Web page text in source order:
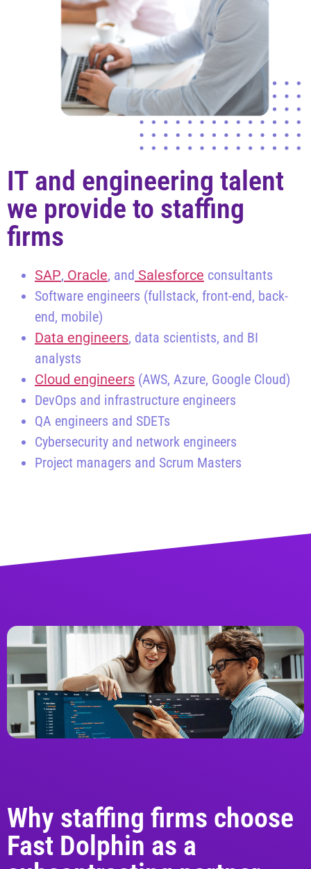
IT and engineering talent
we provide to staffing
firms
SAP, Oracle, and Salesforce consultants
Software engineers (fullstack, front-end, back-
end, mobile)
Data engineers, data scientists, and BI
analysts
Cloud engineers (AWS, Azure, Google Cloud)
DevOps and infrastructure engineers
QA engineers and SDETs
Cybersecurity and network engineers
Project managers and Scrum Masters
Why staffing firms choose
Fast Dolphin as a